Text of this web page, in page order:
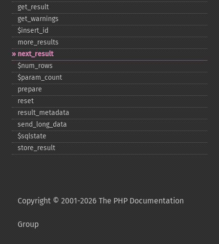
get_​result
get_​warnings
$insert_​id
more_​results
next_​result
$num_​rows
$param_​count
prepare
reset
result_​metadata
send_​long_​data
$sqlstate
store_​result
Copyright © 2001-2026 The PHP Documentation
Group